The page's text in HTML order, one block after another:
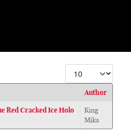
Display #
Author
Red Cracked Ice Holo
King
Mika